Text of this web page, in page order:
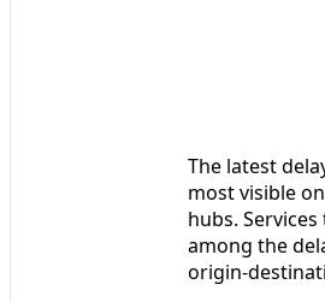
The latest
most visible
hubs.
among the
origin-